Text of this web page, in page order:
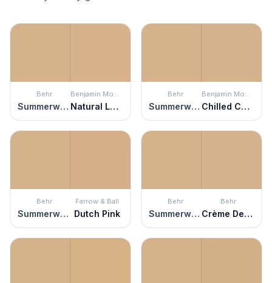
Behr
Summerwood
Benjamin Moore
Natural Leather
Behr
Summerwood
Benjamin Moore
Chilled Chardonnay
Behr
Summerwood
Farrow & Ball
Dutch Pink
Behr
Summerwood
Behr
Crème De Caramel